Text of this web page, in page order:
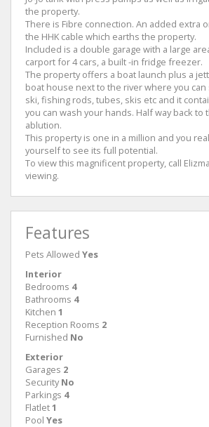
the property.
There is Fibre connection. An added extra
the HHK cable which earths the property.
Included is a double garage with a large
carport for 4 cars, a built -in fridge freezer.
The property offers a boat launch plus a
boat house next to the river where you
ski, fishing rods, tubes, skis etc and it
you can wash your hands. Half way back to
ablution.
This property is one in a million and you
yourself to see its full potential.
To view this magnificent property, call
viewing.
Features
Pets Allowed Yes
Interior
Bedrooms 4
Bathrooms 4
Kitchen 1
Reception Rooms 2
Furnished No
Exterior
Garages 2
Security No
Parkings 4
Flatlet1
Pool Yes